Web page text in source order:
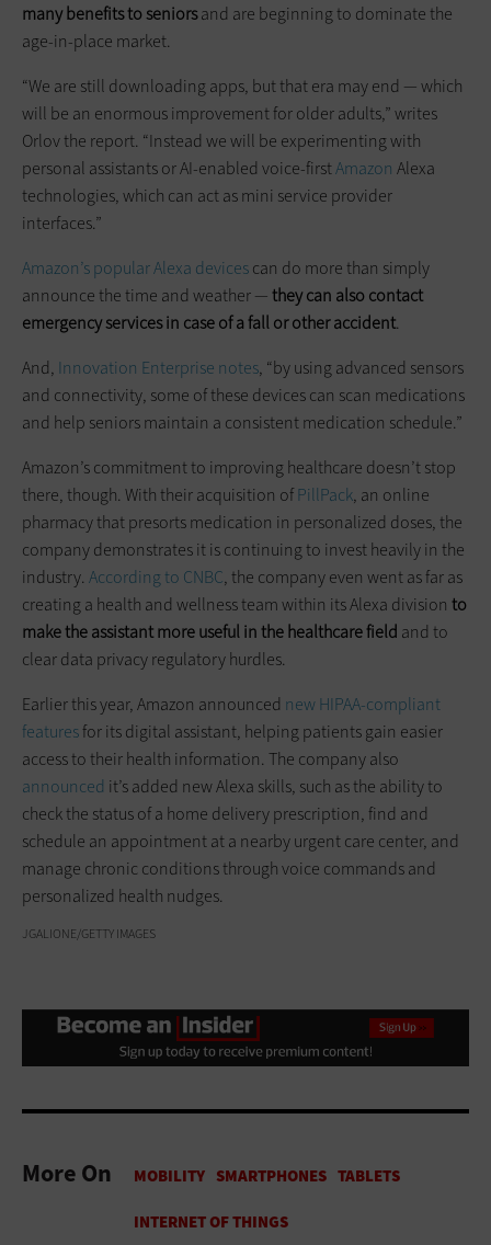
many benefits to seniorsand are beginning to dominate the
age-in-place market.
“We are still downloading apps, but that era may end — which
will be an enormous improvement for older adults,” writes
Orlov the report. “Instead we will be experimenting with
personal assistants or AI-enabled voice-firstAmazon Alexa
technologies, which can act as mini service provider
interfaces.”
Amazon’s popular Alexa devicescan do more than simply
announce the time and weather —they can also contact
emergency services in case of a fall or other accident.
And, Innovation Enterprise notes, “by using advanced sensors
and connectivity, some of these devices can scan medications
and help seniors maintain a consistent medication schedule.”
Amazon’s commitment to improving healthcare doesn’t stop
there, though. With their acquisition ofPillPack, an online
pharmacy that presorts medication in personalized doses, the
company demonstrates it is continuing to invest heavily in the
industry. According to CNBC, the company even went as far as
creating a health and wellness team within its Alexa division to
make the assistant more useful in the healthcare field and to
clear data privacy regulatory hurdles.
Earlier this year, Amazon announced new HIPAA-compliant
featuresfor its digital assistant, helping patients gain easier
access to their health information. The company also
announced it’s added new Alexa skills, such as the ability to
check the status of a home delivery prescription, find and
schedule an appointment at a nearby urgent care center, and
manage chronic conditions through voice commands and
personalized health nudges.
JGALIONE/GETTY IMAGES
More On